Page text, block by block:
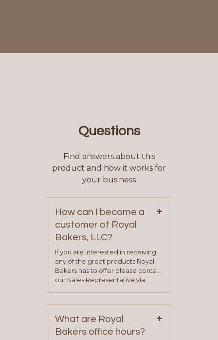
Questions
Find answers about this
product and how it works for
your business
How can I become a
customer of Royal
Bakers, LLC?
+
If you are interested in receiving
any of the great products Royal
Bakers has to offer please contact
our Sales Representative via
representative will visit with you to
determine your needs and you
will be asked to complete a credit
What are Royal
Bakers office hours?
+